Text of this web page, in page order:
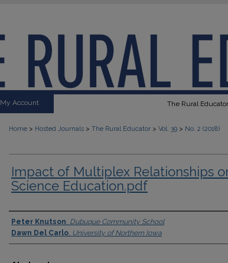
My Account The Rural
Home > Hosted Journals > The Rural Educator > Vol. 39 > No. 2 (2018)
Impact of Multiplex Relationships
Science Education.pdf
Authors
Peter Knutson, Dubuque Community School
Dawn Del Carlo, University of Northern Iowa